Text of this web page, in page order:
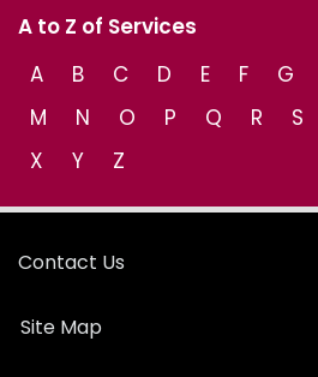
A to Z of Services
A
B C D E F G
M
N O P Q R S
X
Y Z
Contact Us
Site Map